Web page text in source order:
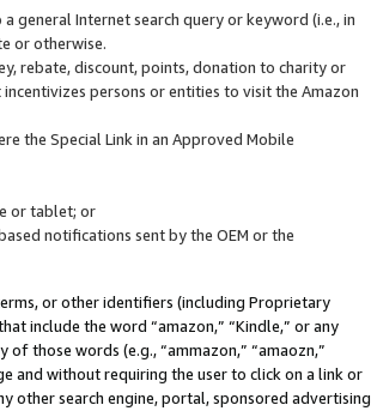
general Internet search query or keyword (i.e., in
or otherwise.
rebate, discount, points, donation to charity or
persons or entities to visit the Amazon
the Special Link in an Approved Mobile
or tablet; or
notifications sent by the OEM or the
or other identifiers (including Proprietary
include the word “amazon,” “Kindle,” or any
those words (e.g., “ammazon,” “amaozn,”
and without requiring the user to click on a link or
other search engine, portal, sponsored advertising